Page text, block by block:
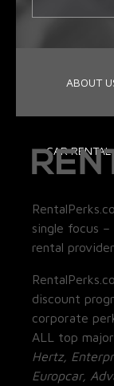
ABOUT
CAR RENTAL
single focus
rental
discount
corporate
ALL top
Hertz,
Europcar,